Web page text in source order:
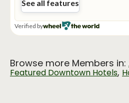
Browse more Members in:
Featured Downtown Hotels,